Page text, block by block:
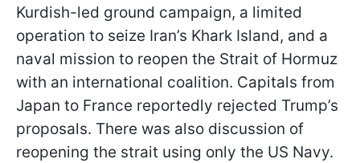
Kurdish-led ground campaign, a limited
operation to seize Iran’s Khark Island, and a
naval mission to reopen the Strait of Hormuz
with an international coalition. Capitals from
Japan to France reportedly rejected Trump’s
proposals. There was also discussion of
reopening the strait using only the US Navy.